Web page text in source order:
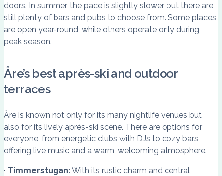
doors. In summer, the pace is slightly slower, but there are
still plenty of bars and pubs to choose from. Some places
are open year-round, while others operate only during
peak season.
Åre’s best après-ski and outdoor
terraces
Åre is known not only for its many nightlife venues but
also for its lively après-ski scene. There are options for
everyone, from energetic clubs with DJs to cozy bars
offering live music and a warm, welcoming atmosphere.
Timmerstugan:With its rustic charm and central